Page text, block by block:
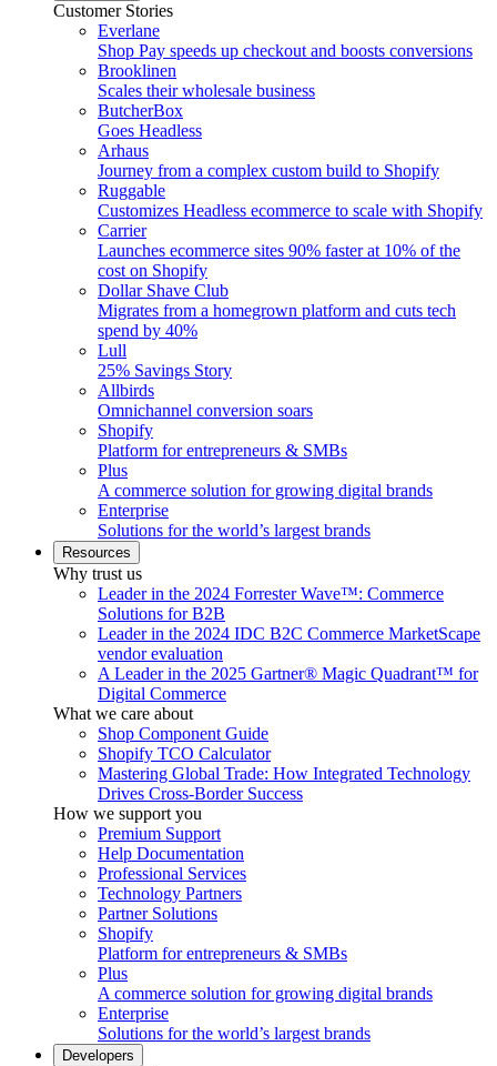
Customer Stories
Everlane
Shop Pay speeds up checkout and boosts conversions
Brooklinen
Scales their wholesale business
ButcherBox
Goes Headless
Arhaus
Journey from a complex custom build to Shopify
Ruggable
Customizes Headless ecommerce to scale with Shopify
Carrier
Launches ecommerce sites 90% faster at 10% of the
cost on Shopify
Dollar Shave Club
Migrates from a homegrown platform and cuts tech
spend by 40%
Lull
25% Savings Story
Allbirds
Omnichannel conversion soars
Shopify
Platform for entrepreneurs & SMBs
Plus
A commerce solution for growing digital brands
Enterprise
Solutions for the world’s largest brands
Resources
Why trust us
Leader in the 2024 Forrester Wave™: Commerce
Solutions for B2B
Leader in the 2024 IDC B2C Commerce MarketScape
vendor evaluation
A Leader in the 2025 Gartner® Magic Quadrant™ for
Digital Commerce
What we care about
Shop Component Guide
Shopify TCO Calculator
Mastering Global Trade: How Integrated Technology
Drives Cross-Border Success
How we support you
Premium Support
Help Documentation
Professional Services
Technology Partners
Partner Solutions
Shopify
Platform for entrepreneurs & SMBs
Plus
A commerce solution for growing digital brands
Enterprise
Solutions for the world’s largest brands
Developers